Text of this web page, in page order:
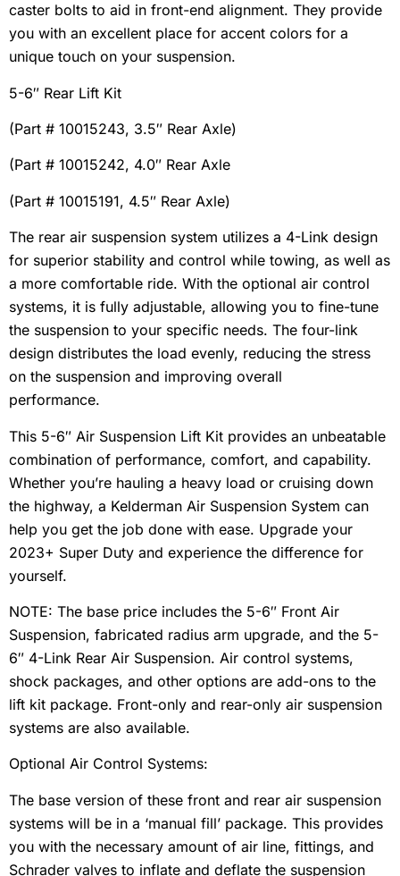
caster bolts to aid in front-end alignment. They provide
you with an excellent place for accent colors for a
unique touch on your suspension.
5-6″ Rear Lift Kit
(Part # 10015243, 3.5″ Rear Axle)
(Part # 10015242, 4.0″ Rear Axle
(Part # 10015191, 4.5″ Rear Axle)
The rear air suspension system utilizes a 4-Link design
for superior stability and control while towing, as well as
a more comfortable ride. With the optional air control
systems, it is fully adjustable, allowing you to fine-tune
the suspension to your specific needs. The four-link
design distributes the load evenly, reducing the stress
on the suspension and improving overall
performance.
This 5-6″ Air Suspension Lift Kit provides an unbeatable
combination of performance, comfort, and capability.
Whether you’re hauling a heavy load or cruising down
the highway, a Kelderman Air Suspension System can
help you get the job done with ease. Upgrade your
2023+ Super Duty and experience the difference for
yourself.
NOTE: The base price includes the 5-6″ Front Air
Suspension, fabricated radius arm upgrade, and the 5-
6″ 4-Link Rear Air Suspension. Air control systems,
shock packages, and other options are add-ons to the
lift kit package. Front-only and rear-only air suspension
systems are also available.
Optional Air Control Systems:
The base version of these front and rear air suspension
systems will be in a ‘manual fill’ package. This provides
you with the necessary amount of air line, fittings, and
Schrader valves to inflate and deflate the suspension